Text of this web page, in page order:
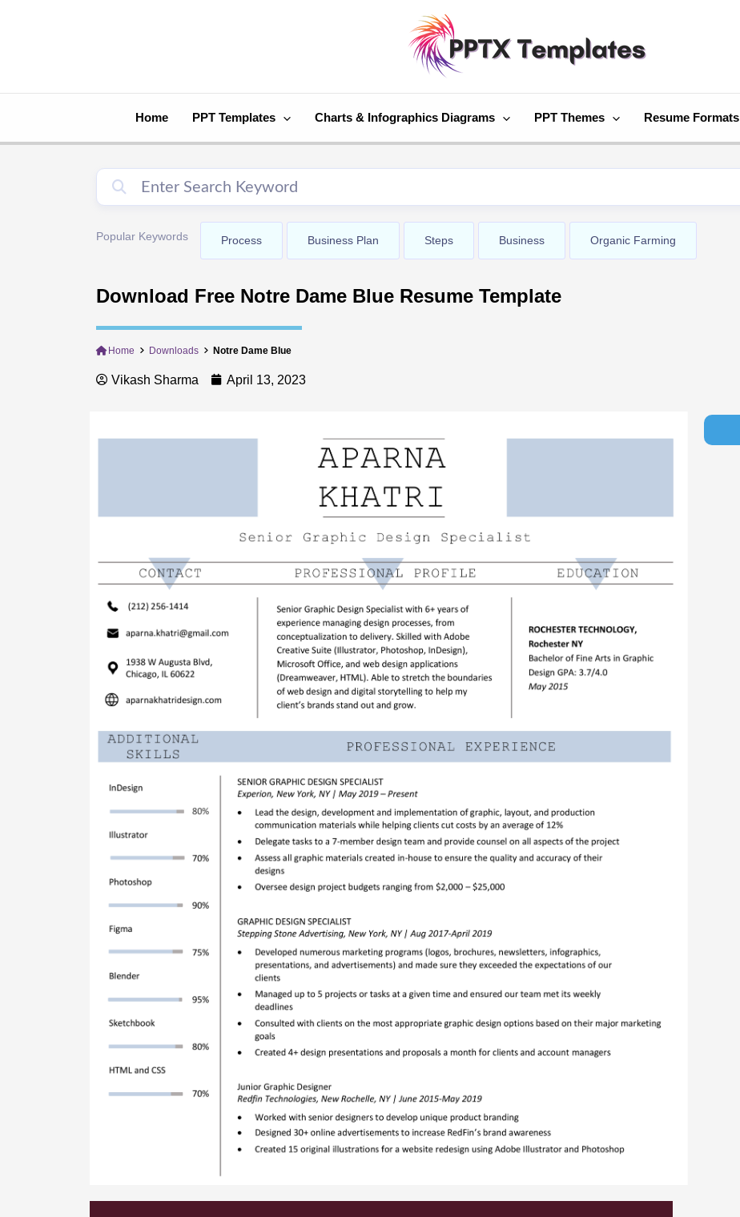
Home PPT Templates Charts & Infographics Diagrams PPT Themes Resume Formats
Popular Keywords Process Business Plan Steps Business Organic Farming
Download Free Notre Dame Blue Resume Template
Home Downloads Notre Dame Blue
Vikash Sharma April 13, 2023